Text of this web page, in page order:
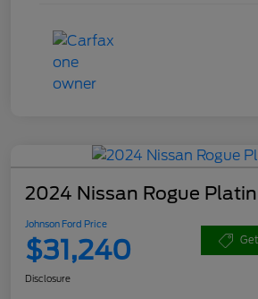
2024 Nissan Rogue
Johnson Ford Price
$31,240
Disclosure